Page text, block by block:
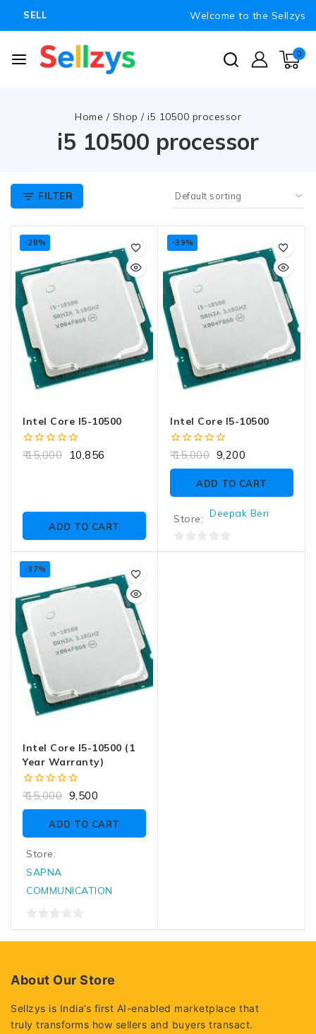
SELL Welcome to the Sellzys
0
Home / Shop / i5 10500 processor
i5 10500 processor
FILTER
-28%
Intel Core I5-10500
0
15,000 10,856
ADD TO CART
-39%
Intel Core I5-10500
0
of
15,000 9,200
ADD TO CART
Store: Deepak Beri
0
-37%
Intel Core I5-10500 (1
Year Warranty)
0
of
15,000 9,500
ADD TO CART
Store:
SAPNA
COMMUNICATION
0
out
About Our Store
Sellzys is India’s first AI-enabled marketplace that
truly transforms how sellers and buyers transact.